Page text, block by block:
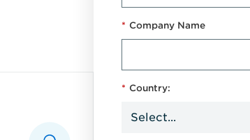
* Company Name
* Country: